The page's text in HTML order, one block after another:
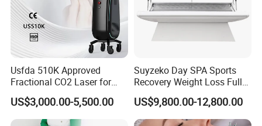
F) Design new interface and system of machine, make it most
convenient to you and your clients
G) Develop newest technology to satisfy you and your client
deman
Usfda 510K Approved
Fractional CO2 Laser for
Skin Resurfacing Stretch
Mark Scar Laser Removal
Vaginal Rejuvenation
US$3,000.00-5,500.00
Suyzeko Day SPA Sports
Recovery Weight Loss Full
Body Tanning PDT Machine
Photobiomodulation
Collagen LED Red Light
US$9,800.00-12,800.00